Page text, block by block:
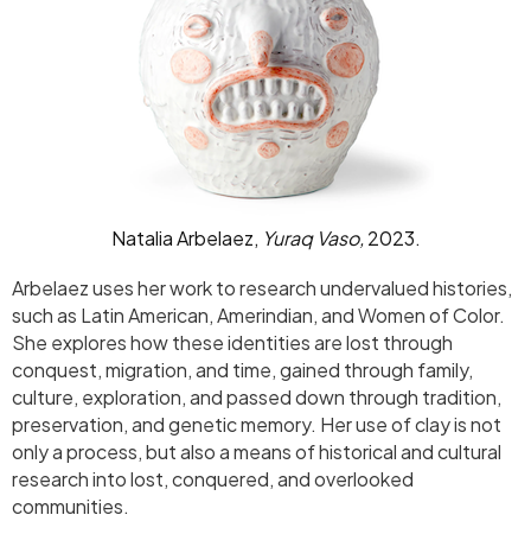
Natalia Arbelaez, Yuraq Vaso,2023.
Arbelaez uses her work to research undervalued histories,
such as Latin American, Amerindian, and Women of Color.
She explores how these identities are lost through
conquest, migration, and time, gained through family,
culture, exploration, and passed down through tradition,
preservation, and genetic memory. Her use of clay is not
only a process, but also a means of historical and cultural
research into lost, conquered, and overlooked
communities.